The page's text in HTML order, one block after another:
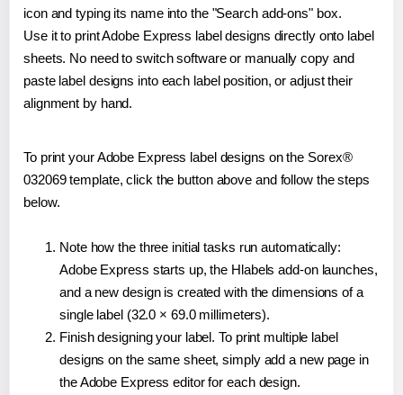
icon and typing its name into the "Search add-ons" box.
Use it to print Adobe Express label designs directly onto label
sheets. No need to switch software or manually copy and
paste label designs into each label position, or adjust their
alignment by hand.
To print your Adobe Express label designs on the Sorex®
032069 template, click the button above and follow the steps
below.
Note how the three initial tasks run automatically:
Adobe Express starts up, the Hlabels add-on launches,
and a new design is created with the dimensions of a
single label (32.0 × 69.0 millimeters).
Finish designing your label. To print multiple label
designs on the same sheet, simply add a new page in
the Adobe Express editor for each design.